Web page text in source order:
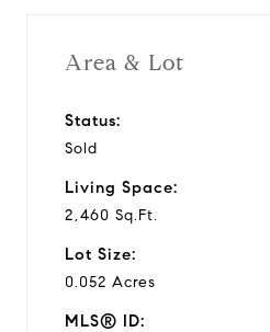
Area & Lot
Status:
Sold
Living Space:
2,460 Sq.Ft.
Lot Size:
0.052 Acres
MLS® ID: